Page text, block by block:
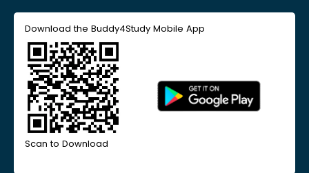
Download the Buddy4Study Mobile App
Scan to Download